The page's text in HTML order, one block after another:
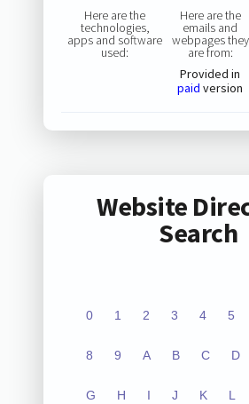
Here are the
technologies,
apps and software
used:
Here are the
emails and
webpages they
are from:
Provided in
paid version
Website
Search
0 1 2 3 4 5
8 9 A B C D
G H I J K L